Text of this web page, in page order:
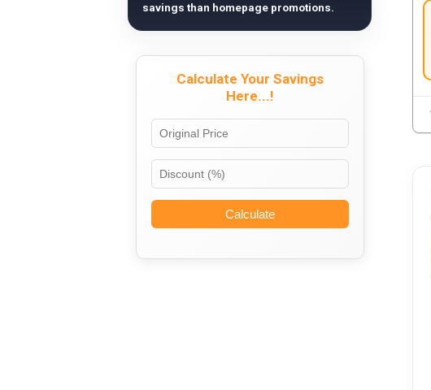
savings than homepage promotions.
Calculate Your Savings
Here...!
Calculate